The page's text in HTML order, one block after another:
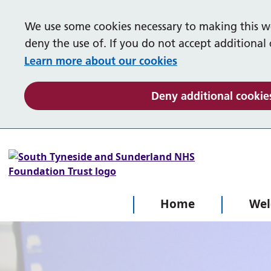
We use some cookies necessary to making this
deny the use of. If you do not accept
Learn more about our cookies
Deny additional
Home
Welcome
What is Mental Health
Your questions and what things mean
Our services
Health Service
Self help
The Crisis Team
Samaritans